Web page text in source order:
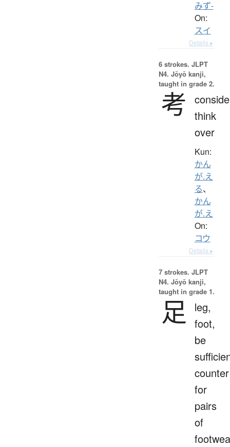
みず-
On:
スイ
Details ▸
6 strokes. JLPT
N4. Jōyō kanji,
taught in grade 2.
考
think
over
Kun:
かん
が.え
る、
かん
が.え
On:
コウ
Details ▸
7 strokes. JLPT
N4. Jōyō kanji,
taught in grade 1.
足
leg,
foot,
be
counter
for
pairs
of